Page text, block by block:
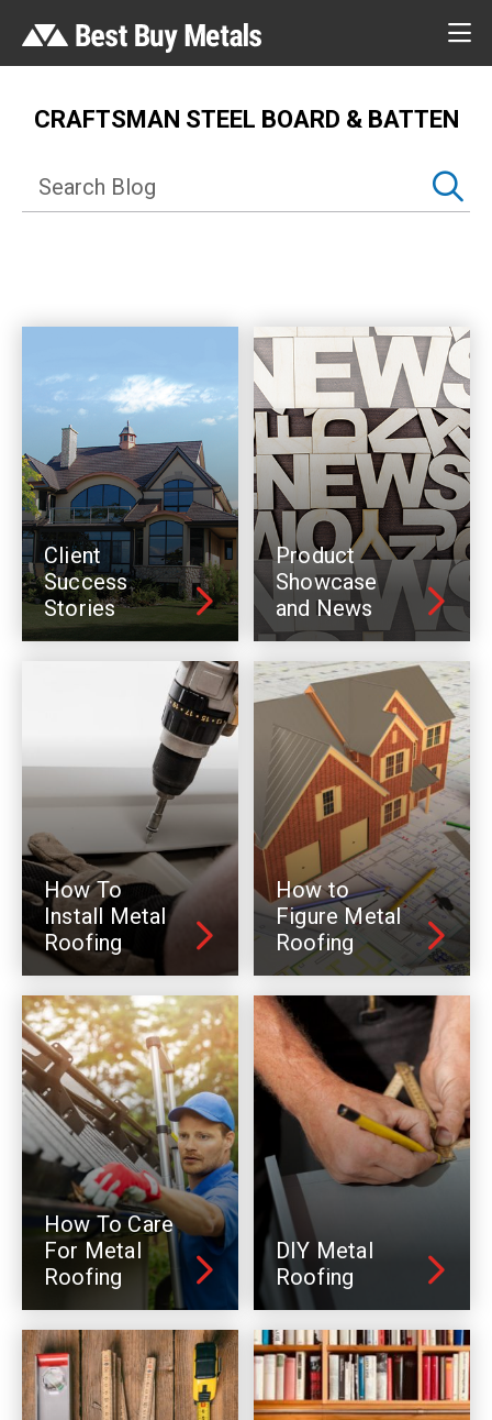
CRAFTSMAN STEEL BOARD & BATTEN
Client
Success
Stories
Product
Showcase
and News
How To
Install Metal
Roofing
How to
Figure Metal
Roofing
How To Care
For Metal
Roofing
DIY Metal
Roofing